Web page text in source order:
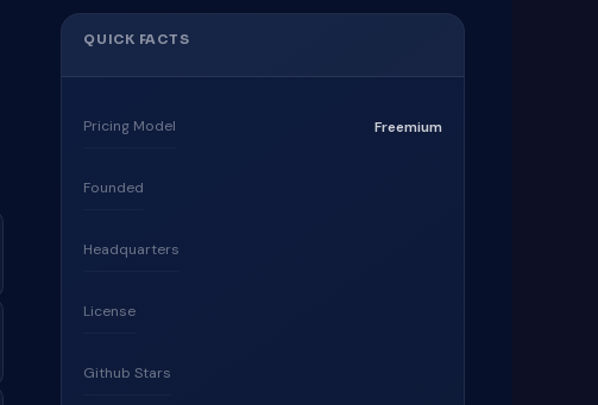
QUICK FACTS
Pricing Model Freemium
Founded
Headquarters
License
Github Stars